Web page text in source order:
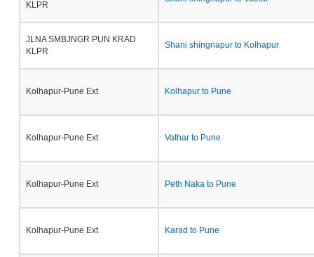
KLPR
JLNA SMBJNGR PUN KRAD
KLPR
Shani shingnapur to Kolhapur
Kolhapur-Pune Ext Kolhapur to Pune
Kolhapur-Pune Ext Vathar to Pune
Kolhapur-Pune Ext Peth Naka to Pune
Kolhapur-Pune Ext Karad to Pune